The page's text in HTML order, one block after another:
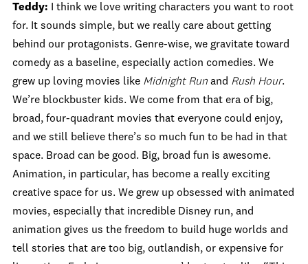
Teddy: I think we love writing characters you want to root
for. It sounds simple, but we really care about getting
behind our protagonists. Genre-wise, we gravitate toward
comedy as a baseline, especially action comedies. We
grew up loving movies like Midnight Run and Rush Hour.
We’re blockbuster kids. We come from that era of big,
broad, four-quadrant movies that everyone could enjoy,
and we still believe there’s so much fun to be had in that
space. Broad can be good. Big, broad fun is awesome.
Animation, in particular, has become a really exciting
creative space for us. We grew up obsessed with animated
movies, especially that incredible Disney run, and
animation gives us the freedom to build huge worlds and
tell stories that are too big, outlandish, or expensive for